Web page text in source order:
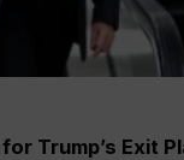
Trump’s Exit